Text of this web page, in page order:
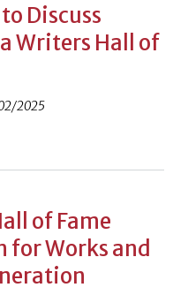
Discuss
Writers Hall of
2025
of Fame
for Works and